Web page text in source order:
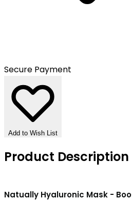
Secure Payment
Add to Wish List
Product Description
Natually Hyaluronic Mask -